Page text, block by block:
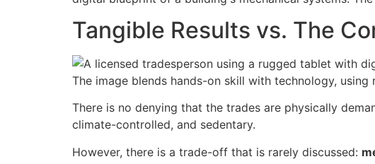
Tangible Results vs. The
There is no denying that the trades are physically
climate-controlled, and sedentary.
However, there is a trade-off that is rarely discussed: